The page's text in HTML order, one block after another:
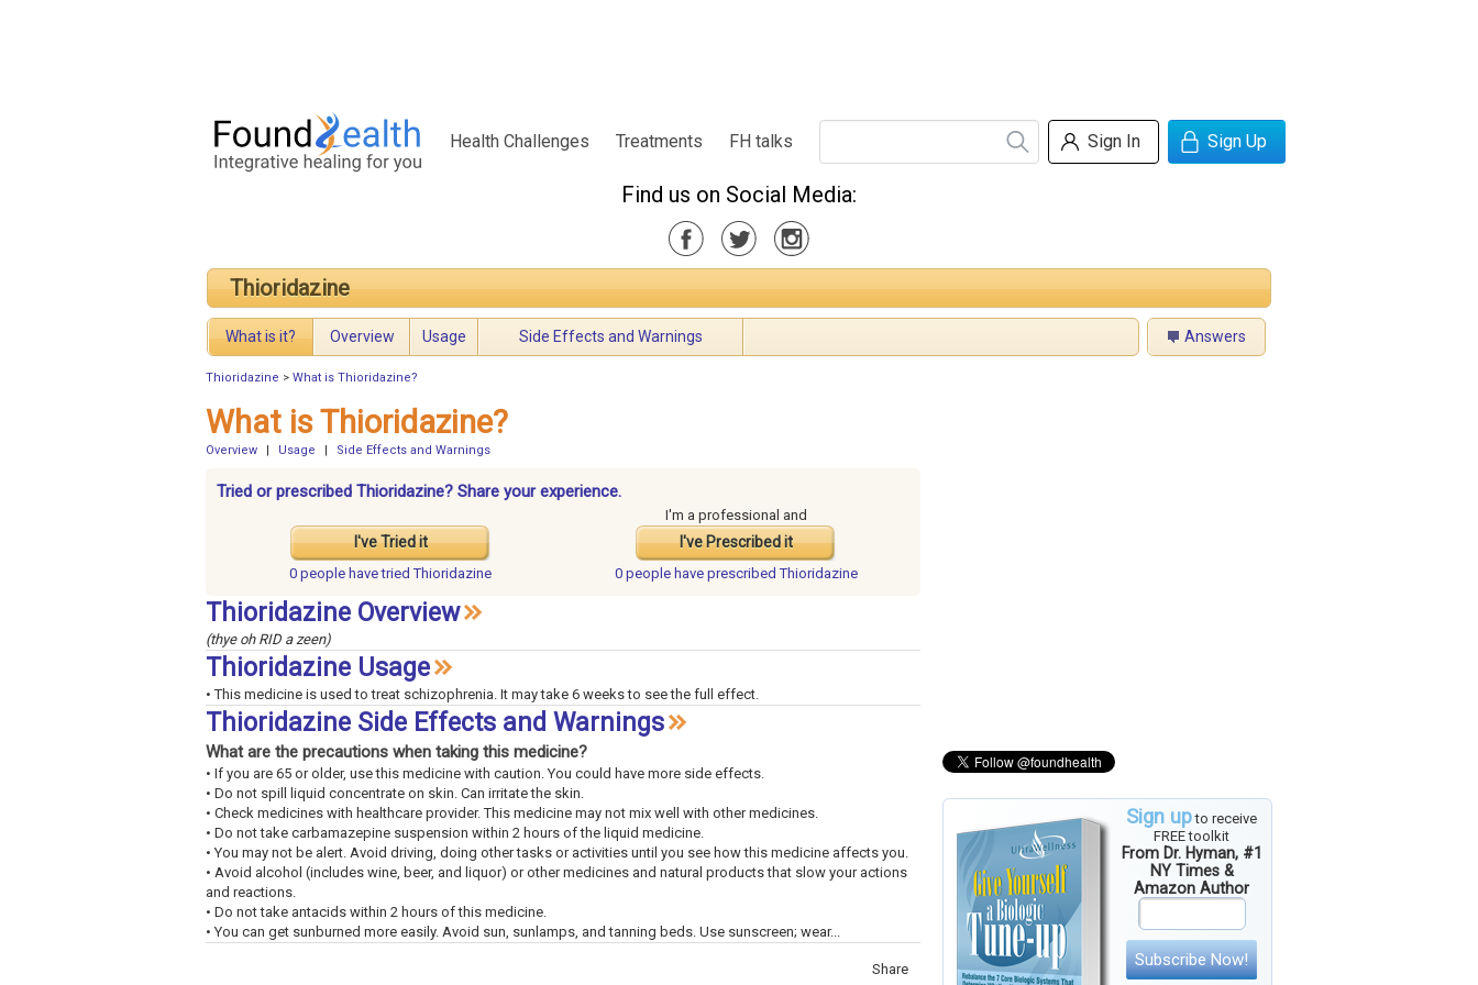
Health Challenges Treatments FH talks Sign In Sign Up
Find us on Social Media:
Thioridazine
What is it? Overview Usage Side Effects and Warnings Answers
Thioridazine > What is Thioridazine?
Sign upto receive
FREE toolkit
From Dr. Hyman, #1
NY Times &
Amazon Author
Subscribe Now!
What is Thioridazine?
Overview Usage Side Effects and Warnings
Tried or prescribed Thioridazine? Share your experience.
I've Tried it
I'm a professional and
I've Prescribed it
0 people havetried Thioridazine 0 people have prescribed Thioridazine
Thioridazine Overview
(thye oh RID a zeen)
Thioridazine Usage
• This medicine is used to treat schizophrenia. It may take 6 weeks to see the full effect.
Thioridazine Side Effects and Warnings
What are the precautions when taking this medicine?
• If you are 65 or older, use this medicine with caution. You could have more side effects.
• Do not spill liquid concentrate on skin. Can irritate the skin.
• Check medicines with healthcare provider. This medicine may not mix well with other medicines.
• Do not take carbamazepine suspension within 2 hours of the liquid medicine.
• You may not be alert. Avoid driving, doing other tasks or activities until you see how this medicine affects you.
• Avoid alcohol (includes wine, beer, and liquor) or other medicines and natural products that slow your actions
and reactions.
• Do not take antacids within 2 hours of this medicine.
• You can get sunburned more easily. Avoid sun, sunlamps, and tanning beds. Use sunscreen; wear...
Share